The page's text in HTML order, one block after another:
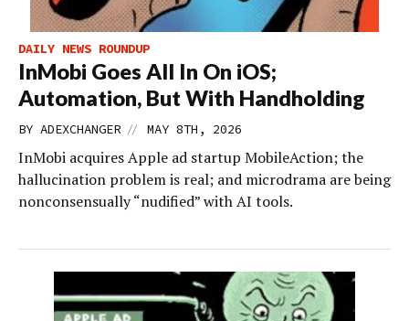
DAILY NEWS ROUNDUP
InMobi Goes All In On iOS;
Automation, But With Handholding
BY ADEXCHANGER // MAY 8TH, 2026
InMobi acquires Apple ad startup MobileAction; the
hallucination problem is real; and microdrama are being
nonconsensually “nudified” with AI tools.